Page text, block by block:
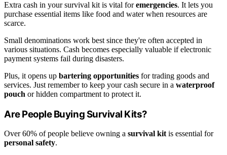
Extra cash in your survival kit is vital foremergencies. It lets you
purchase essential items like food and water when resources are
scarce.
Small denominations work best since they're often accepted in
various situations. Cash becomes especially valuable if electronic
payment systems fail during disasters.
Plus, it opens up bartering opportunities for trading goods and
services. Just remember to keep your cash secure in a waterproof
pouch or hidden compartment to protect it.
Are People Buying Survival Kits?
Over 60% of people believe owning a survival kitis essential for
personal safety.